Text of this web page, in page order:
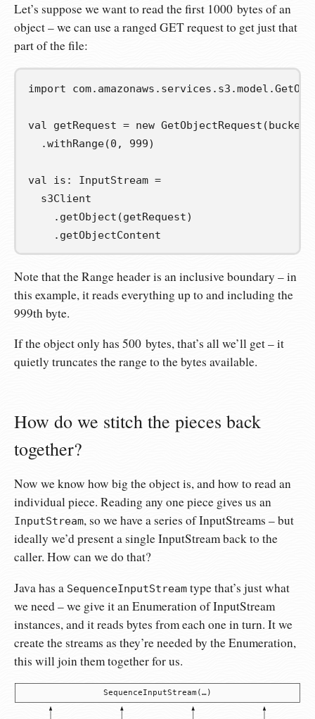
Let’s suppose we want to read the first 1000 bytes of an
object – we can use a ranged GET request to get just that
part of the file:
import com. amazonaws . services . s3 .model .
val getRequest = new GetObjectRequest (
.withRange(0 , 999)
val is : InputStream =
  s3Client
. getObject (getRequest)
. getObjectContent
Note that the Range header is an inclusive boundary – in
this example, it reads everything up to and including the
999th byte.
If the object only has 500 bytes, that’s all we’ll get – it
quietly truncates the range to the bytes available.
How do we stitch the pieces back
together?
Now we know how big the object is, and how to read an
individual piece. Reading any one piece gives us an
InputStream, so we have a series of InputStreams – but
ideally we’d present a single InputStream back to the
caller. How can we do that?
Java has a SequenceInputStream type that’s just what
we need – we give it an Enumeration of InputStream
instances, and it reads bytes from each one in turn. It we
create the streams as they’re needed by the Enumeration,
this will join them together for us.
SequenceInputStream(…)